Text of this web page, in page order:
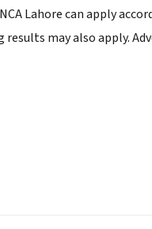
Lahore can apply
may also apply.